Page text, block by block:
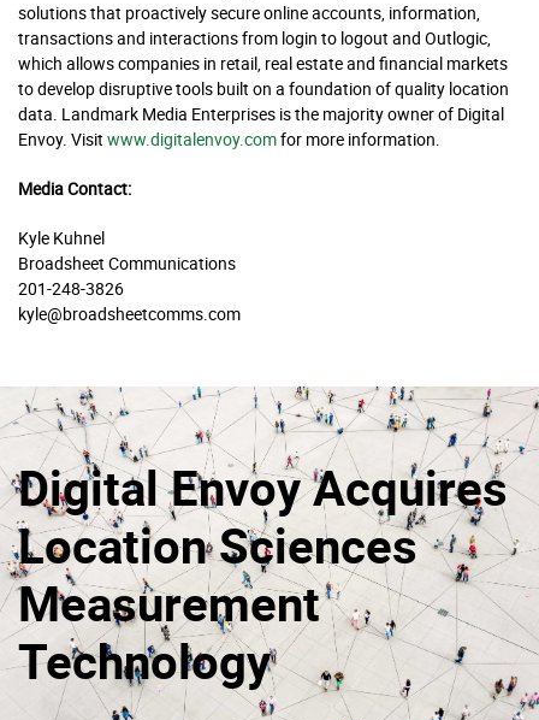
solutions that proactively secure online accounts, information,
transactions and interactions from login to logout and Outlogic,
which allows companies in retail, real estate and financial markets
to develop disruptive tools built on a foundation of quality location
data. Landmark Media Enterprises is the majority owner of Digital
Envoy. Visit www.digitalenvoy.comfor more information.
Media Contact:
Kyle Kuhnel
Broadsheet Communications
201-248-3826
kyle@broadsheetcomms.com
Digital Envoy Acquires
Location Sciences
Measurement
Technology